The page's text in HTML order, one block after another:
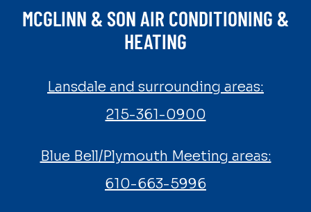
MCGLINN & SON AIR CONDITIONING &
HEATING
Lansdale and surrounding areas:
215-361-0900
Blue Bell/Plymouth Meeting areas:
610-663-5996